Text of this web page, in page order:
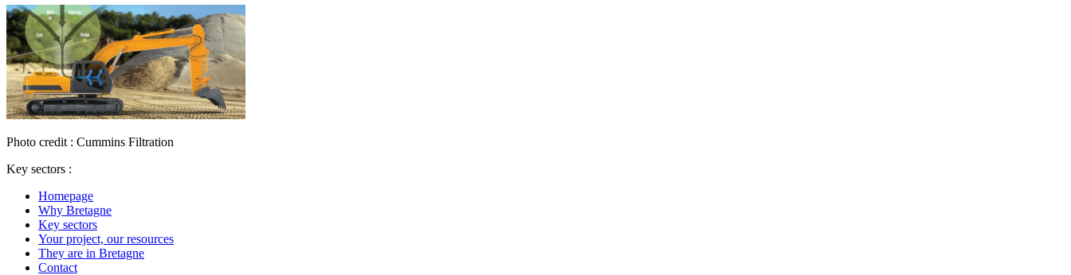
Photo credit : Cummins Filtration
Key sectors :
Homepage
Why Bretagne
Key sectors
Your project, our resources
They are in Bretagne
Contact